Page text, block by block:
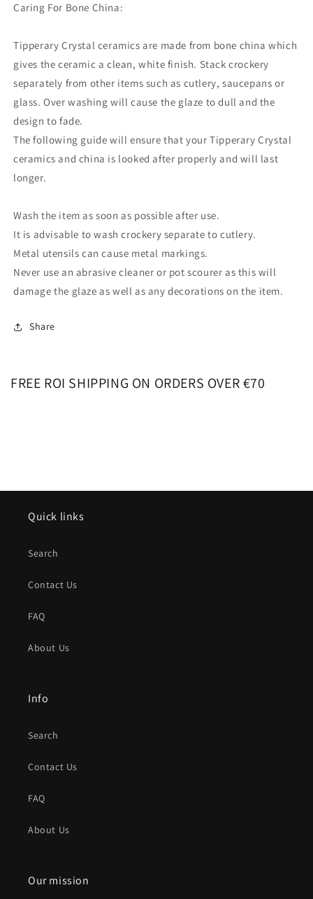
Caring For Bone China:
Tipperary Crystal ceramics are made from bone china which
gives the ceramic a clean, white finish. Stack crockery
separately from other items such as cutlery, saucepans or
glass. Over washing will cause the glaze to dull and the
design to fade.
The following guide will ensure that your Tipperary Crystal
ceramics and china is looked after properly and will last
longer.
Wash the item as soon as possible after use.
It is advisable to wash crockery separate to cutlery.
Metal utensils can cause metal markings.
Never use an abrasive cleaner or pot scourer as this will
damage the glaze as well as any decorations on the item.
Share
FREE ROI SHIPPING ON ORDERS OVER €70
Quick links
Search
Contact Us
FAQ
About Us
Info
Search
Contact Us
FAQ
About Us
Our mission